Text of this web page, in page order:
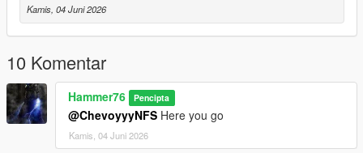
Then scroll to the bottom and hit Enter to add a empty space.
Add the line dlcpacks:/mfur/
to the dlclist and save then exit.
SPAWN: mfur
Kamis, 04 Juni 2026
10 Komentar
Hammer76 Pencipta
@ChevoyyyNFS Here you go
Kamis, 04 Juni 2026